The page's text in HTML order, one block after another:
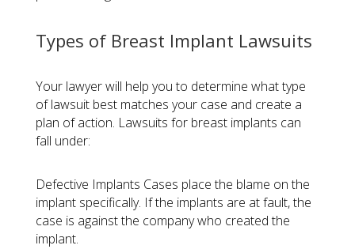
Types of Breast Implant Lawsuits
Your lawyer will help you to determine what type
of lawsuit best matches your case and create a
plan of action. Lawsuits for breast implants can
fall under:
Defective Implants Cases place the blame on the
implant specifically. If the implants are at fault, the
case is against the company who created the
implant.